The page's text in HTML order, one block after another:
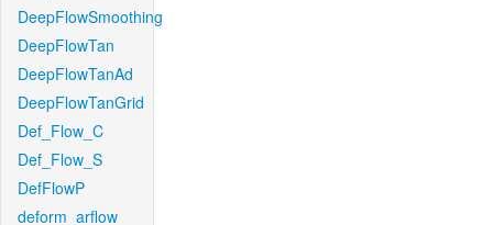
DeepFlowSmoothing
DeepFlowTan
DeepFlowTanAd
DeepFlowTanGrid
Def_Flow_C
Def_Flow_S
DefFlowP
deform_arflow